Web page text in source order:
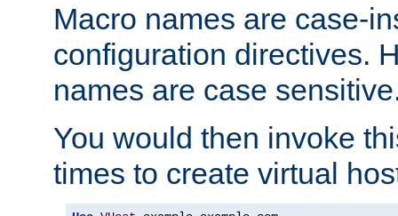
Macro names are case-
configuration directives.
names are case
You would then invoke
times to create virtual